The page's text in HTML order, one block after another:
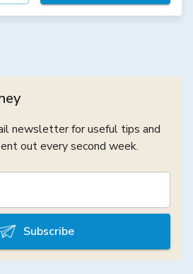
newsletter for useful tips and
out every second week.
Subscribe